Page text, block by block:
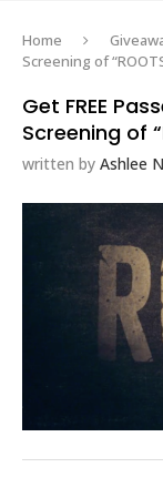
Home
Screening of
Get FREE
Screening of
written by Ashlee